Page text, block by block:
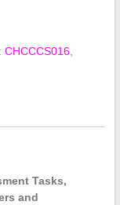
CHCCCS016,
Tasks,
and